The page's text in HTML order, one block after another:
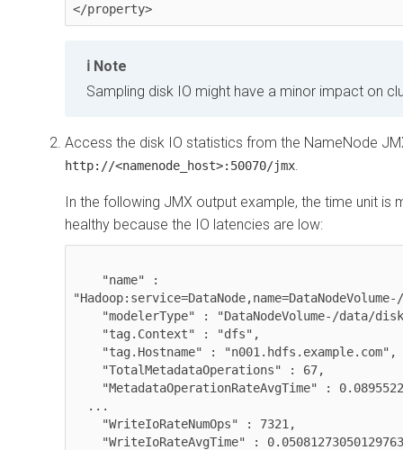
</property>
Note
Sampling disk IO might have a minor impact on
Access the disk IO statistics from the NameNode
http://<namenode_host>:50070/jmx.
In the following JMX output example, the time unit is
healthy because the IO latencies are low:
"modelerType" : "DataNodeVolume-/data/
"tag.Context" : "dfs",
"tag.Hostname" : "n001.hdfs.example.com",
"TotalMetadataOperations" : 67,
"MetadataOperationRateAvgTime" :
...
"WriteIoRateNumOps" : 7321,
"WriteIoRateAvgTime" :